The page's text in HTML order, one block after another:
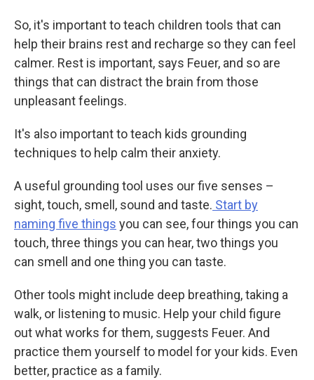
So, it's important to teach children tools that can
help their brains rest and recharge so they can feel
calmer. Rest is important, says Feuer, and so are
things that can distract the brain from those
unpleasant feelings.
It's also important to teach kids grounding
techniques to help calm their anxiety.
A useful grounding tool uses our five senses –
sight, touch, smell, sound and taste. Start by
naming five things you can see, four things you can
touch, three things you can hear, two things you
can smell and one thing you can taste.
Other tools might include deep breathing, taking a
walk, or listening to music. Help your child figure
out what works for them, suggests Feuer. And
practice them yourself to model for your kids. Even
better, practice as a family.